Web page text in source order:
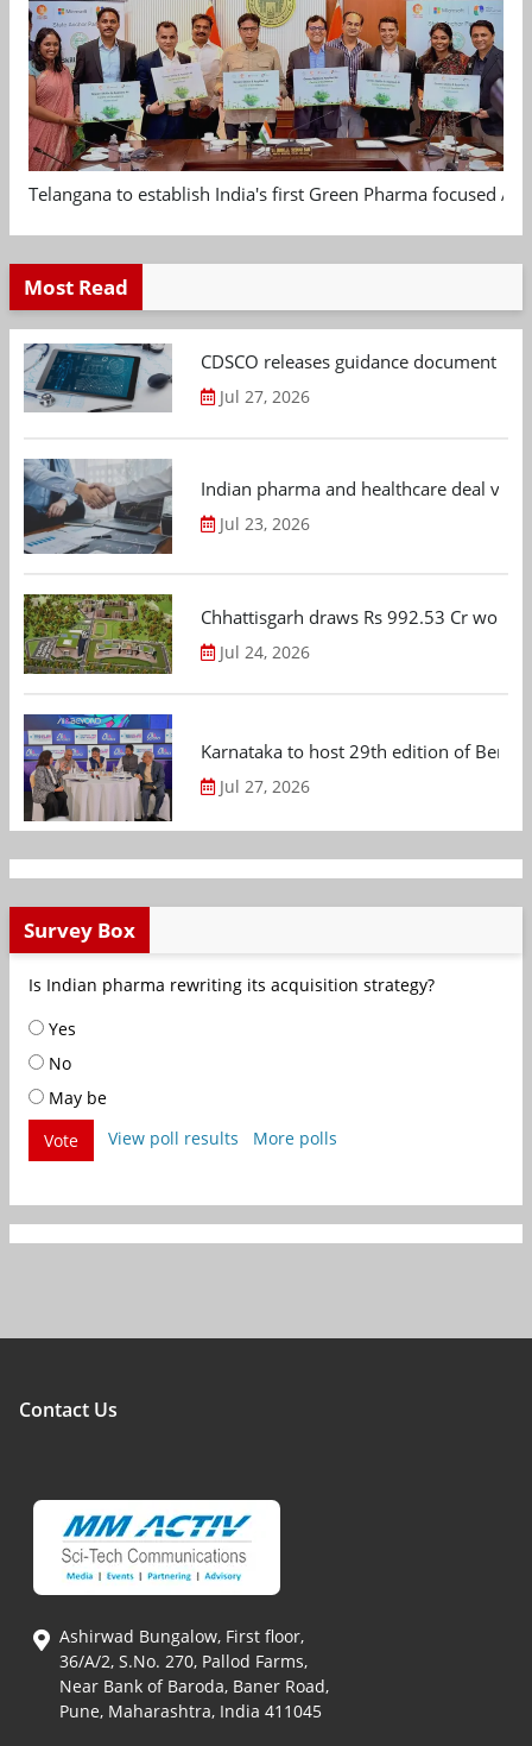
Telangana to establish India's first Green Pharma focused
Most Read
CDSCO releases guidance document
Jul 27, 2026
Indian pharma and healthcare deal
Jul 23, 2026
Chhattisgarh draws Rs 992.53 Cr
Jul 24, 2026
Karnataka to host 29th edition of
Jul 27, 2026
Survey Box
Is Indian pharma rewriting its acquisition strategy?
Yes
No
May be
Vote
View poll results More polls
Contact Us
Ashirwad Bungalow, First floor,
36/A/2, S.No. 270, Pallod Farms,
Near Bank of Baroda, Baner Road,
Pune, Maharashtra, India 411045